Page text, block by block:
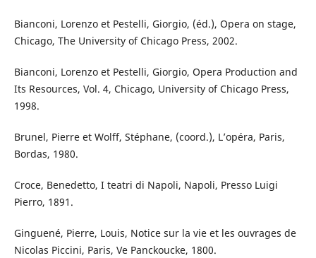
Bianconi, Lorenzo et Pestelli, Giorgio, (éd.), Opera on stage,
Chicago, The University of Chicago Press, 2002.
Bianconi, Lorenzo et Pestelli, Giorgio, Opera Production and
Its Resources, Vol. 4, Chicago, University of Chicago Press,
1998.
Brunel, Pierre et Wolff, Stéphane, (coord.), L’opéra, Paris,
Bordas, 1980.
Croce, Benedetto, I teatri di Napoli, Napoli, Presso Luigi
Pierro, 1891.
Ginguené, Pierre, Louis, Notice sur la vie et les ouvrages de
Nicolas Piccini, Paris, Ve Panckoucke, 1800.